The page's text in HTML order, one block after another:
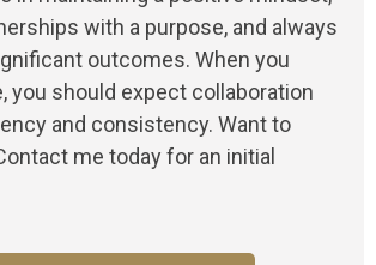
with a purpose, and always
outcomes. When you
you should expect collaboration
and consistency. Want to
me today for an initial